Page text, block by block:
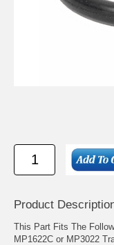
Product
This Part Fits The
MP1622C or MP3022